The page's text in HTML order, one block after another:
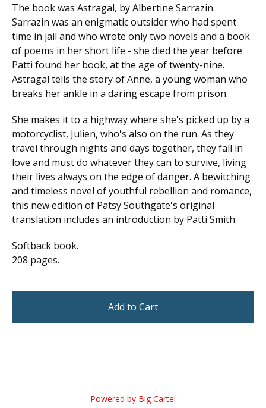
The book was Astragal, by Albertine Sarrazin.
Sarrazin was an enigmatic outsider who had spent
time in jail and who wrote only two novels and a book
of poems in her short life - she died the year before
Patti found her book, at the age of twenty-nine.
Astragal tells the story of Anne, a young woman who
breaks her ankle in a daring escape from prison.
She makes it to a highway where she's picked up by a
motorcyclist, Julien, who's also on the run. As they
travel through nights and days together, they fall in
love and must do whatever they can to survive, living
their lives always on the edge of danger. A bewitching
and timeless novel of youthful rebellion and romance,
this new edition of Patsy Southgate's original
translation includes an introduction by Patti Smith.
Softback book.
208 pages.
Add to Cart
Powered by Big Cartel